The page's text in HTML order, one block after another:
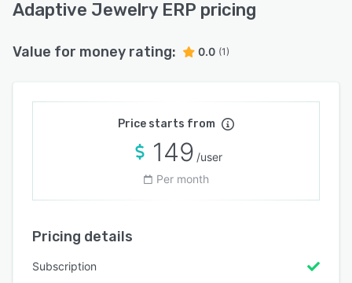
Adaptive Jewelry ERP pricing
Value for money rating: 0.0 (1)
Price starts from
149 /user
Per month
Pricing details
Subscription